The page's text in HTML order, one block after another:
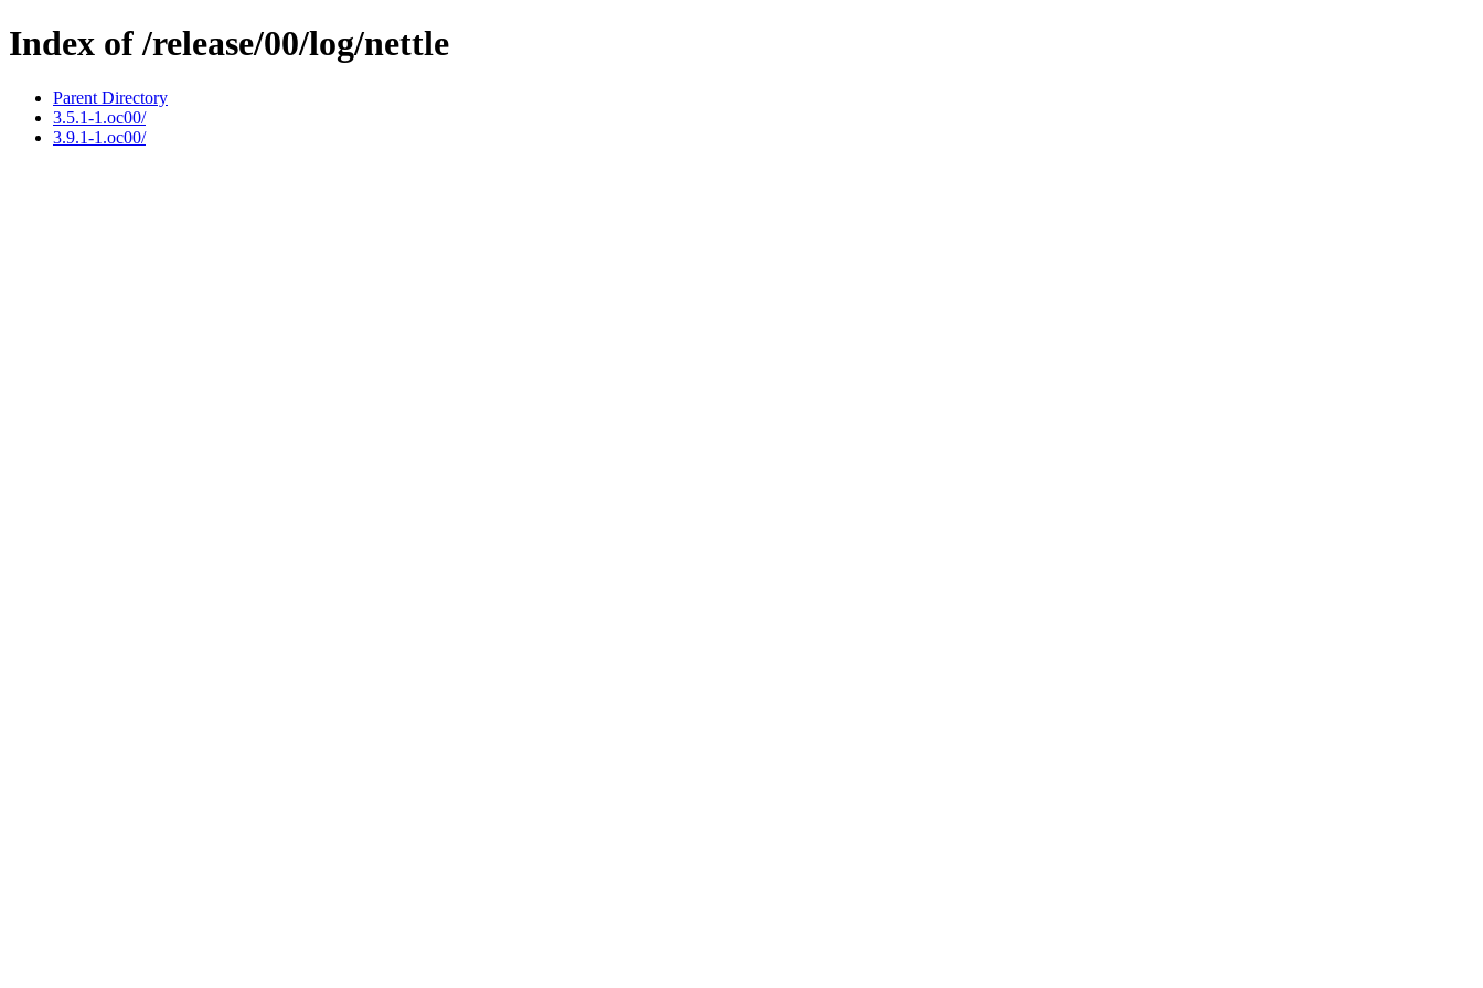
Index of /release/00/log/nettle
Parent Directory
3.5.1-1.oc00/
3.9.1-1.oc00/